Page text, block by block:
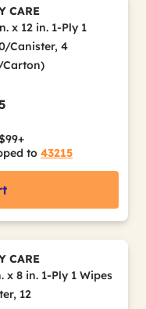
CARE
x 12 in. 1-Ply 1
Canister, 4
to 43215
CARE
x 8 in. 1-Ply 1 Wipes
12